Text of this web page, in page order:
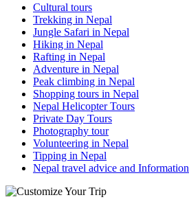
Cultural tours
Trekking in Nepal
Jungle Safari in Nepal
Hiking in Nepal
Rafting in Nepal
Adventure in Nepal
Peak climbing in Nepal
Shopping tours in Nepal
Nepal Helicopter Tours
Private Day Tours
Photography tour
Volunteering in Nepal
Tipping in Nepal
Nepal travel advice and Information